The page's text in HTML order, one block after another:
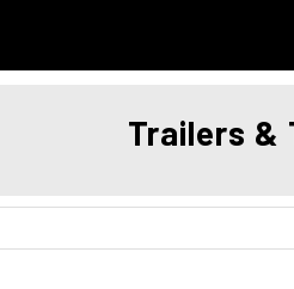
Trailers &